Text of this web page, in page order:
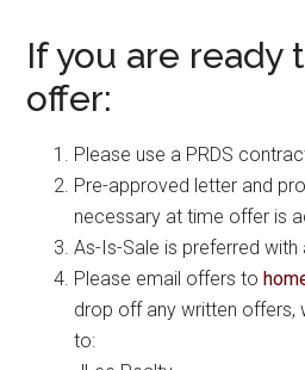
If you are ready
offer:
Please use a PRDS
Pre-approved letter and
necessary at time offer is
As-Is-Sale is preferred with
Please email offers to
drop off any written offers,
to: